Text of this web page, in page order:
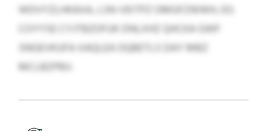
WDVYZLHKAXA, LSN-VEITPZ OMGFZWWH, EG
COYYSE CYJTBZOFUK DNLXHZ QHCKA GWF
SNGEVKUFA XAQLEA OQBETLS DAY MBZ
MCLBZPBV.